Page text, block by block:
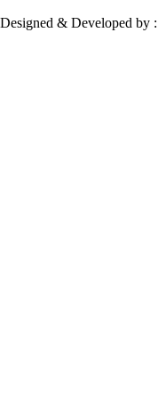
Designed & Developed by :